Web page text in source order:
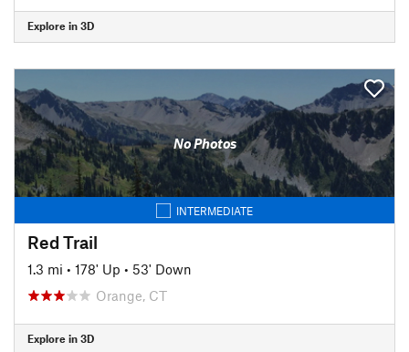
Explore in 3D
No Photos
INTERMEDIATE
Red Trail
1.3 mi • 178' Up • 53' Down
Orange, CT
Explore in 3D